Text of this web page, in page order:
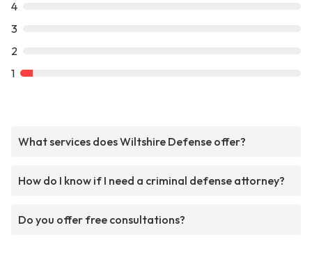
4
3
2
1
What services does Wiltshire Defense offer?
How do I know if I need a criminal defense attorney?
Do you offer free consultations?